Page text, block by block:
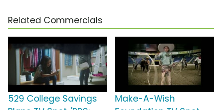
Related Commercials
529 College Savings
Make-A-Wish